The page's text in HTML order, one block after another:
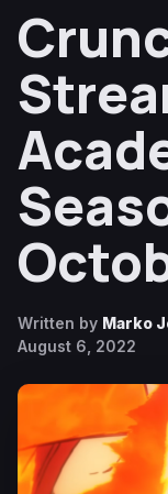
Written by Marko
August 6, 2022